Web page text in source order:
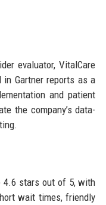
evaluator, VitalCare
in Gartner reports as a
and patient
the company’s data-
4.6 stars out of 5, with
wait times, friendly